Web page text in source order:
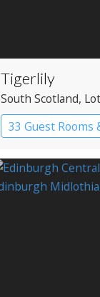
Tigerlily
South Scotland,
33 Guest Rooms
Restaurant with